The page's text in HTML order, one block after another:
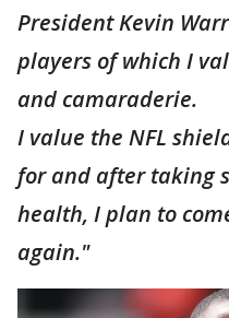
President Kevin
players of which I
and camaraderie.
I value the NFL
for and after taking
health, I plan to
again."